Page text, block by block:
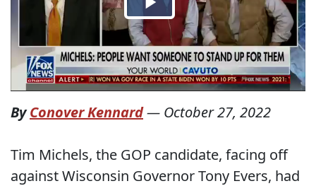
ByConover Kennard— October 27, 2022
Tim Michels, the GOP candidate, facing off
against Wisconsin Governor Tony Evers, had